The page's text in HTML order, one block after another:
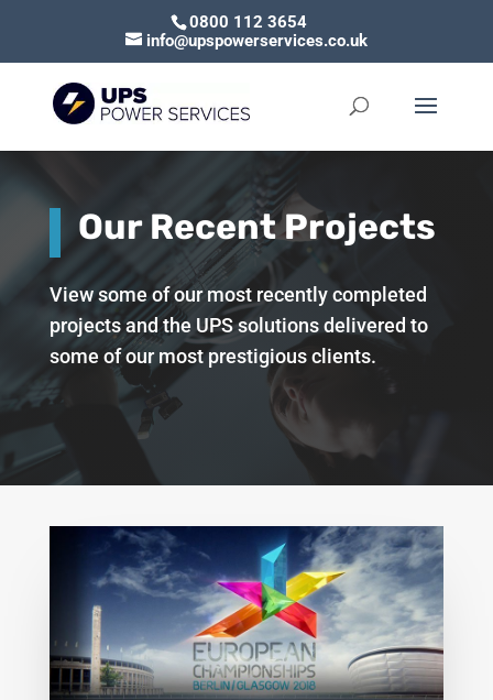
0800 112 3654
info@upspowerservices.co.uk
Our Recent Projects
View some of our most recently completed
projects and the UPS solutions delivered to
some of our most prestigious clients.